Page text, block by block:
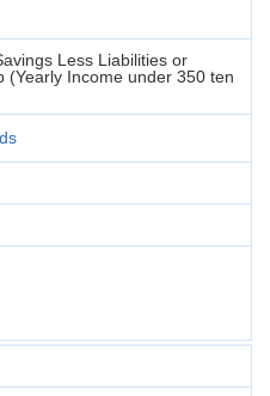
Less Liabilities or
(Yearly Income under 350 ten